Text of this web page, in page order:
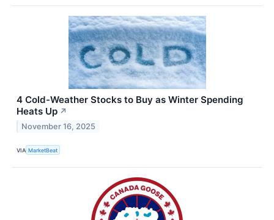
4 Cold-Weather Stocks to Buy as Winter Spending
Heats Up ↗
November 16, 2025
VIA MarketBeat